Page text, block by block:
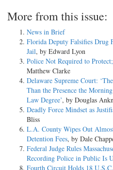
More from this issue:
News in Brief
Florida Deputy Falsifies Drug
Jail, by Edward Lyon
Police Not Required to
Matthew Clarke
Delaware Supreme Court:
Than the Presence the
Law Degree’, by Douglas
Deadly Force Mindset as
Bliss
L.A. County Wipes Out
Detention Fees, by Dale
Federal Judge Rules
Recording Police in Public Is
Fourth Circuit Holds 18